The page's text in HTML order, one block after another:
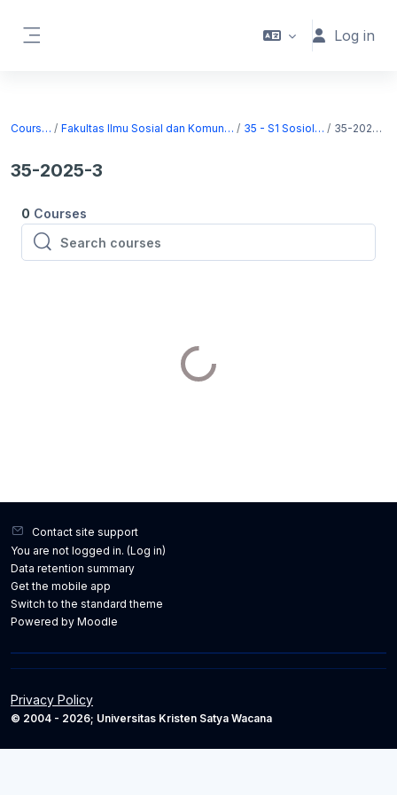
Log in
Courses Fakultas Ilmu Sosial dan Komunikasi 35 - S1 Sosiologi 35-2025-3
35-2025-3
0 Courses
Search courses
Search courses
Contact site support
You are not logged in. (Log in)
Data retention summary
Get the mobile app
Switch to the standard theme
Powered by Moodle
Privacy Policy
© 2004 - 2026; Universitas Kristen Satya Wacana